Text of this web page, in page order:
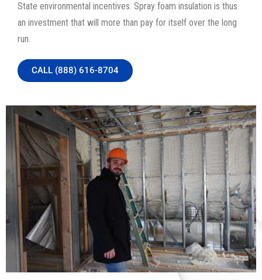
State environmental incentives. Spray foam insulation is thus
an investment that will more than pay for itself over the long
run.
CALL (888) 616-8704